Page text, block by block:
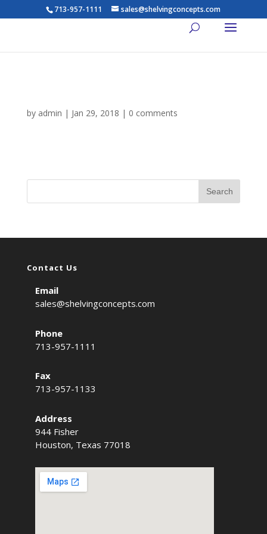
713-957-1111 sales@shelvingconcepts.com
by admin | Jan 29, 2018 | 0 comments
Contact Us
Email
sales@shelvingconcepts.com
Phone
713-957-1111
Fax
713-957-1133
Address
944 Fisher
Houston, Texas 77018